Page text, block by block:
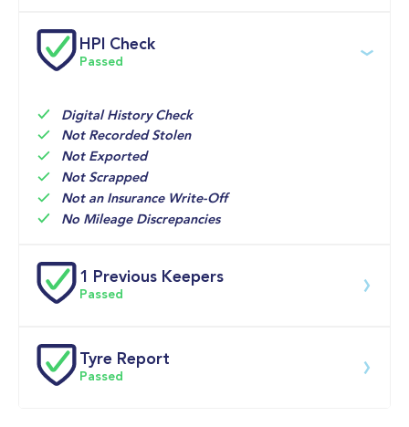
Service date
No services found
HPI Check
Passed
Digital History Check
Not Recorded Stolen
Not Exported
Not Scrapped
Not an Insurance Write-Off
No Mileage Discrepancies
1 Previous Keepers
Passed
DVLA. This vehicle may have had multiple users and
may have previously been owned by a business, fleet
or lease company. For specific information on this
Tyre Report
Passed